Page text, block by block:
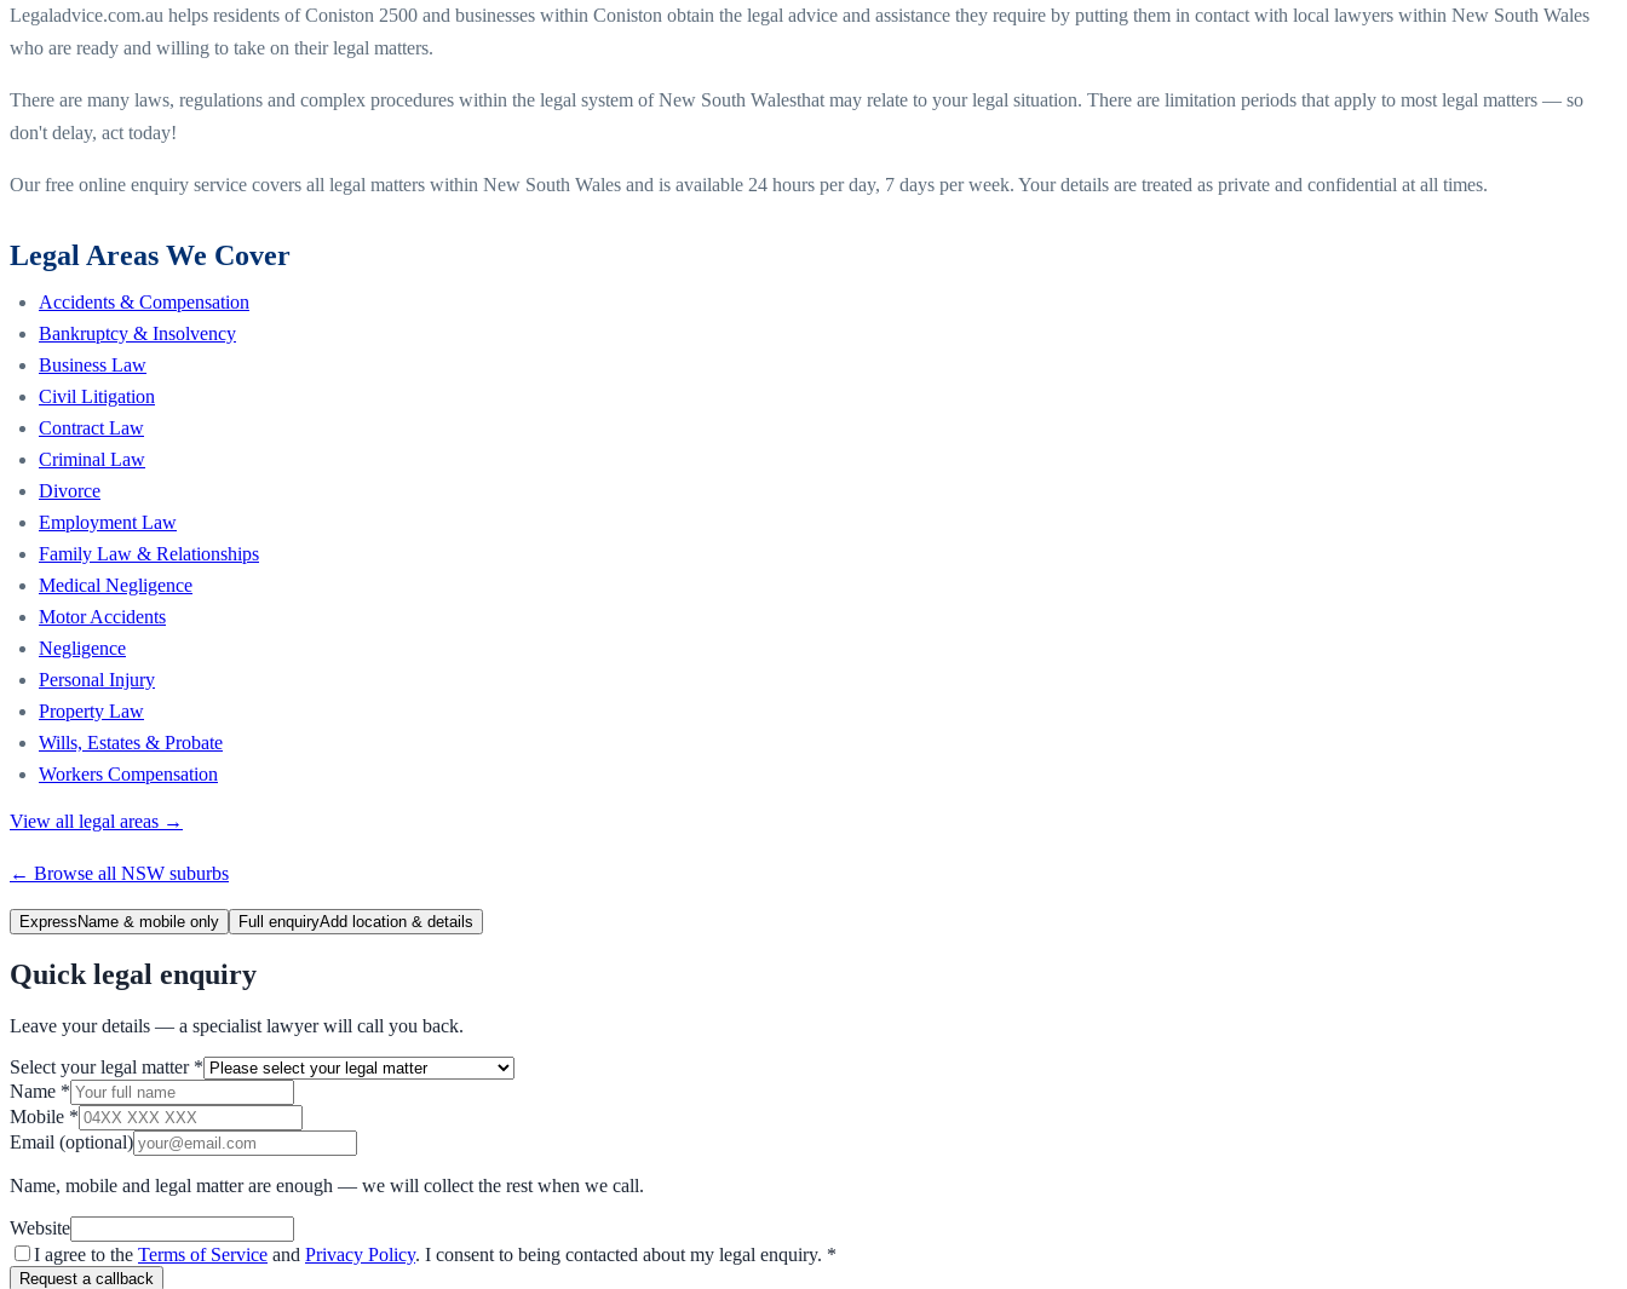
Legaladvice.com.au helps residents ofConiston 2500 and businesses within Coniston obtain the legal advice and assistance they require by putting them in contact with local lawyers within New South Wales
who are ready and willing to take on their legal matters.
There are many laws, regulations and complex procedures within the legal system ofNew South Walesthat may relate to your legal situation. There are limitation periods that apply to most legal matters — so
don't delay, act today!
Our free online enquiry service covers all legal matters within New South Wales and is available 24 hours per day, 7 days per week. Your details are treated as private and confidential at all times.
Legal Areas We Cover
Accidents & Compensation
Bankruptcy & Insolvency
Business Law
Civil Litigation
Contract Law
Criminal Law
Divorce
Employment Law
Family Law & Relationships
Medical Negligence
Motor Accidents
Negligence
Personal Injury
Property Law
Wills, Estates & Probate
Workers Compensation
View all legal areas →
← Browse all NSW suburbs
Express Name & mobile only Full enquiryAdd location & details
Quick legal enquiry
Leave your details — a specialist lawyer will call you back.
Select your legal matter *
Name *
Mobile *
Email (optional)
Name, mobile and legal matter are enough — we will collect the rest when we call.
Website
I agree to the Terms of Service and Privacy Policy. I consent to being contacted about my legal enquiry. *
Request a callback